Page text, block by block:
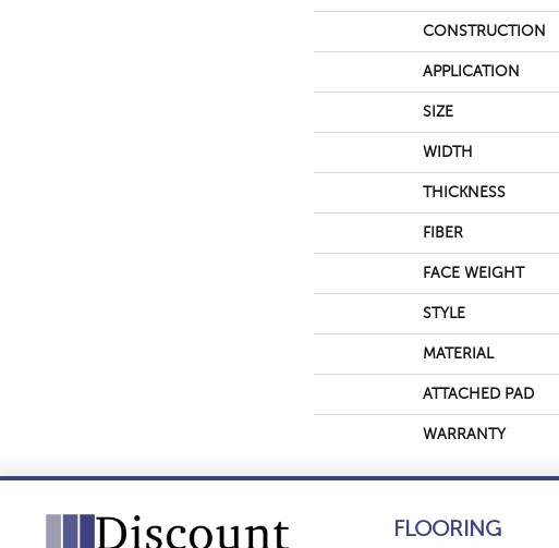
CONSTRUCTION
APPLICATION
SIZE
WIDTH
THICKNESS
FIBER
FACE WEIGHT
STYLE
MATERIAL
ATTACHED PAD
WARRANTY
FLOORING